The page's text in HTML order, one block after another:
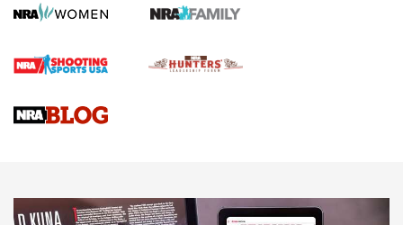
Screwworm Invasion Stalling at the Southern Border | An
Braves Defy Hunting & Fishing Night Scarcity in MLB | An
Sierra Presents 3 New Rifle Bullets | An Official Journal Of
NEWS NEWS